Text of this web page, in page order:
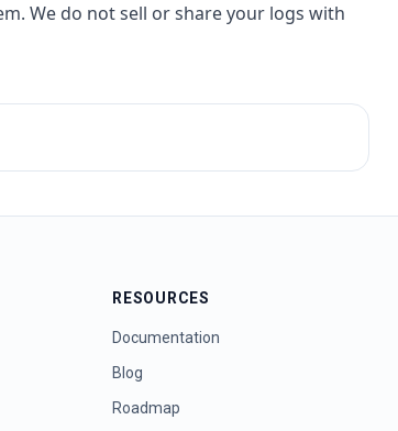
We do not sell or share your logs with
RESOURCES
Documentation
Blog
Roadmap